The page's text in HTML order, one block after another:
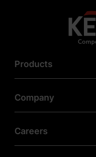
Products
Company
Careers